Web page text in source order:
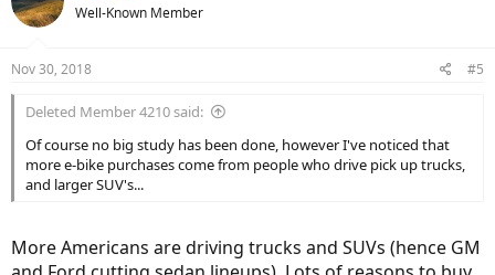
Well-Known Member
Nov 30, 2018 #5
Deleted Member 4210 said:
Of course no big study has been done, however I've noticed that
more e-bike purchases come from people who drive pick up trucks,
and larger SUV's...
More Americans are driving trucks and SUVs (hence GM